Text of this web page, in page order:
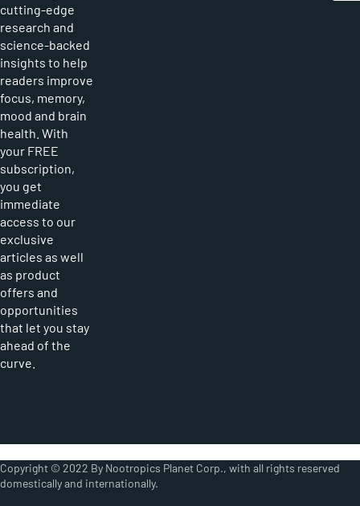
cutting-edge
research and
science-backed
insights to help
readers improve
focus, memory,
mood and brain
health. With
your FREE
subscription,
you get
immediate
access to our
exclusive
articles as well
as product
offers and
opportunities
that let you stay
ahead of the
curve.
Copyright © 2022 By Nootropics Planet Corp., with all rights reserved
domestically and internationally.